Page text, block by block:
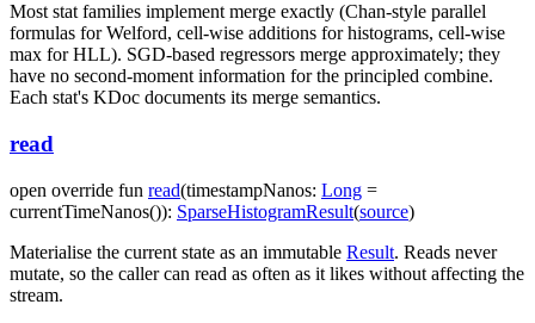
Most stat families implement merge exactly (Chan-style parallel
formulas for Welford, cell-wise additions for histograms, cell-wise
max for HLL). SGD-based regressors merge approximately; they
have no second-moment information for the principled combine.
Each stat's KDoc documents its merge semantics.
read
open override fun read(timestampNanos: Long =
currentTimeNanos()): SparseHistogramResult(source)
Materialise the current state as an immutable Result. Reads never
mutate, so the caller can read as often as it likes without affecting the
stream.